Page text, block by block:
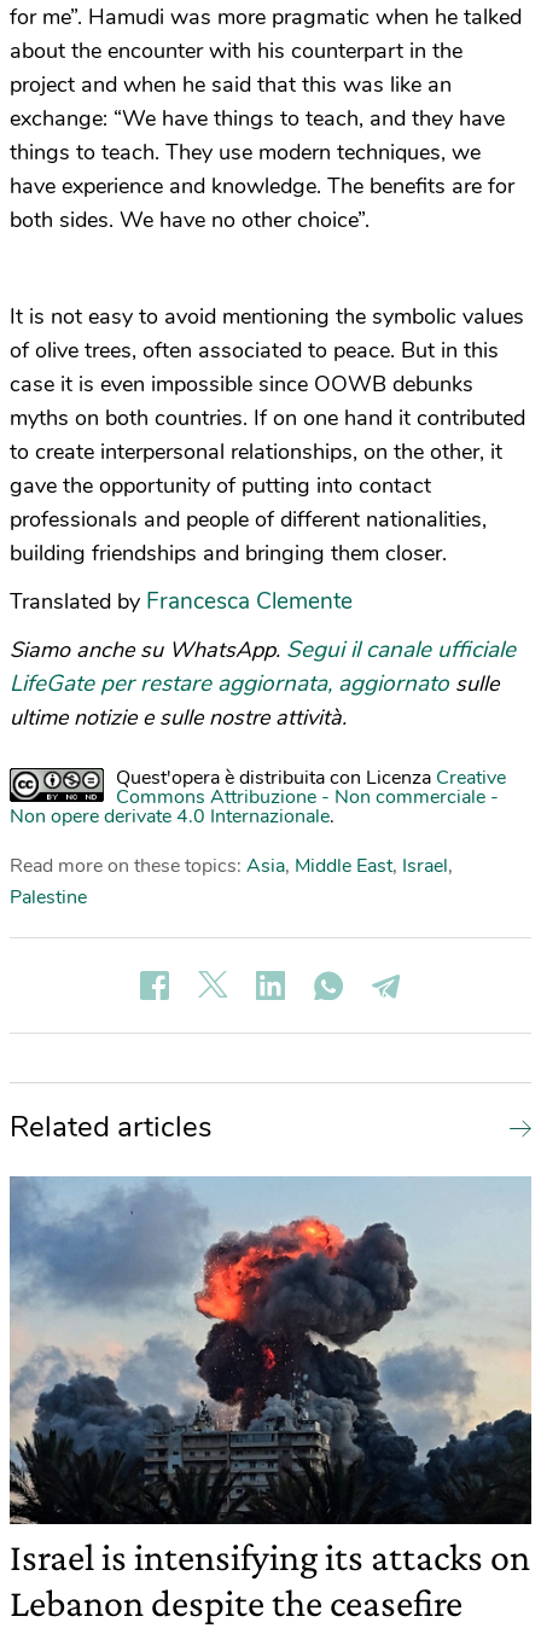
for me”. Hamudi was more pragmatic when he talked
about the encounter with his counterpart in the
project and when he said that this was like an
exchange: “We have things to teach, and they have
things to teach. They use modern techniques, we
have experience and knowledge. The benefits are for
both sides. We have no other choice”.
It is not easy to avoid mentioning the symbolic values
of olive trees, often associated to peace. But in this
case it is even impossible since OOWB debunks
myths on both countries. If on one hand it contributed
to create interpersonal relationships, on the other, it
gave the opportunity of putting into contact
professionals and people of different nationalities,
building friendships and bringing them closer.
Translated by Francesca Clemente
Siamo anche su WhatsApp. Segui il canale ufficiale
LifeGate per restare aggiornata, aggiornato sulle
ultime notizie e sulle nostre attività.
Quest'opera è distribuita con Licenza Creative
Commons Attribuzione - Non commerciale -
Non opere derivate 4.0 Internazionale.
Read more on these topics: Asia, Middle East, Israel,
Palestine
Related articles
Israel is intensifying its attacks on
Lebanon despite the ceasefire